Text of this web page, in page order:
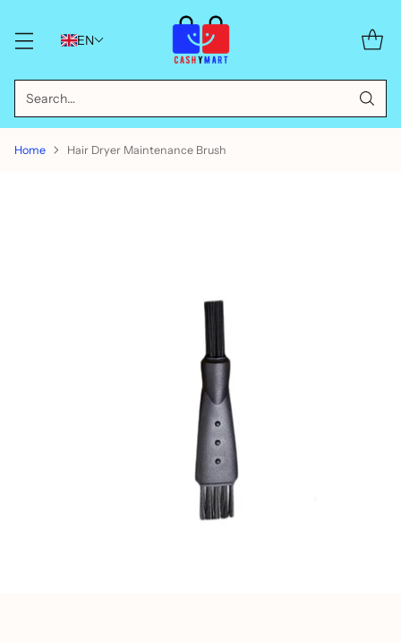
EN
Search…
Home Hair Dryer Maintenance Brush